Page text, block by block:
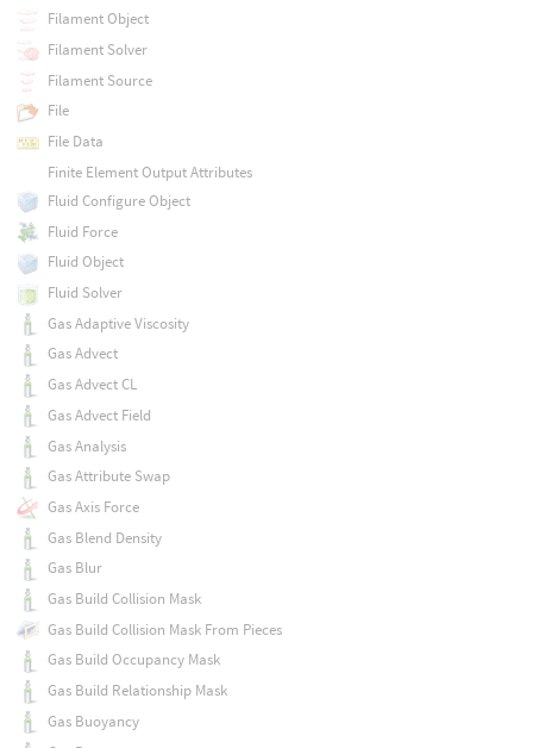
Filament Object
Filament Solver
Filament Source
File
File Data
Finite Element Output Attributes
Fluid Configure Object
Fluid Force
Fluid Object
Fluid Solver
Gas Adaptive Viscosity
Gas Advect
Gas Advect CL
Gas Advect Field
Gas Analysis
Gas Attribute Swap
Gas Axis Force
Gas Blend Density
Gas Blur
Gas Build Collision Mask
Gas Build Collision Mask From Pieces
Gas Build Occupancy Mask
Gas Build Relationship Mask
Gas Buoyancy